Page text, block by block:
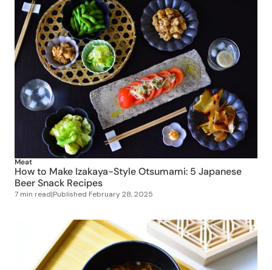
Meat
How to Make Izakaya-Style Otsumami: 5 Japanese
Beer Snack Recipes
7 min read|Published February 28, 2025